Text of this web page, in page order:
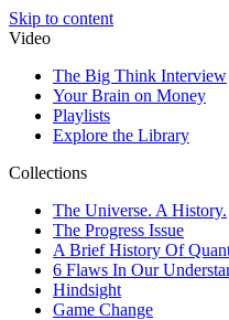
Skip to content
Video
The Big Think Interview
Your Brain on Money
Playlists
Explore the Library
Collections
The Universe. A History.
The Progress Issue
A Brief History Of
6 Flaws In Our
Hindsight
Game Change